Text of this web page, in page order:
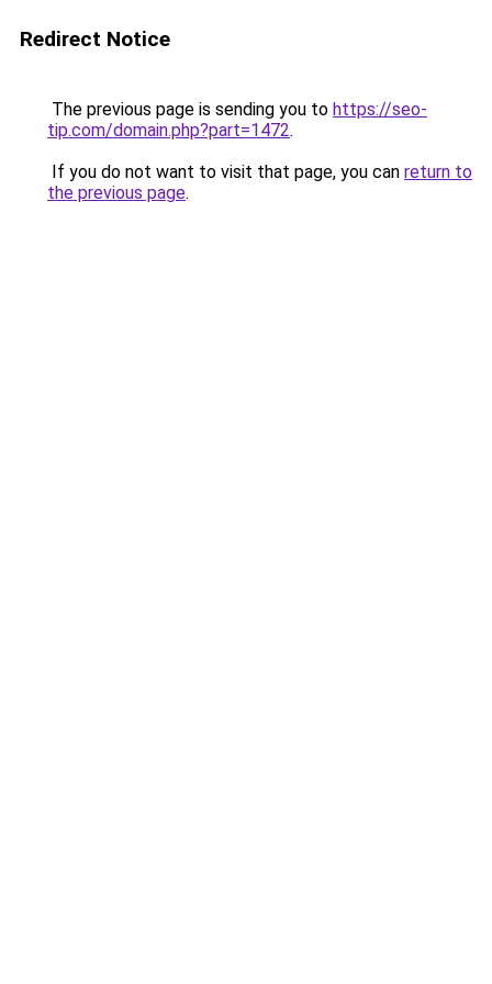
Redirect Notice
The previous page is sending you to https://seo-
tip.com/domain.php?part=1472.
If you do not want to visit that page, you can return to
the previous page.